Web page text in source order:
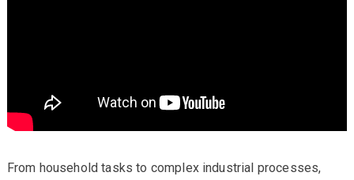
From household tasks to complex industrial processes,